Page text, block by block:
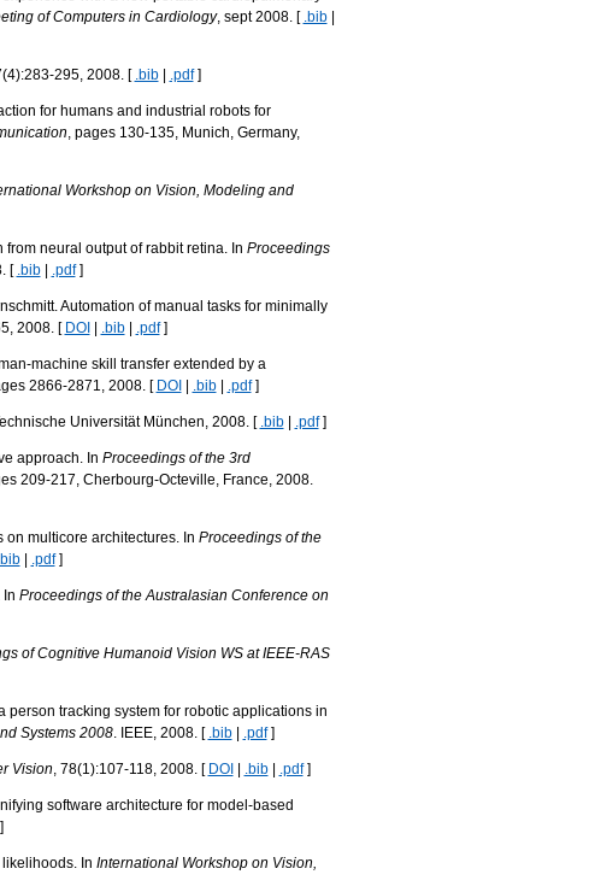
of Computers in Cardiology, sept 2008. [ .bib|
295, 2008. [ .bib| .pdf]
for humans and industrial robots for
, pages 130-135, Munich, Germany,
Workshop on Vision, Modeling and
neural output of rabbit retina. In Proceedings
[ .bib| .pdf]
Automation of manual tasks for minimally
2008. [ DOI .bib| .pdf]
machine skill transfer extended by a
2866-2871, 2008. [ DOI .bib| .pdf]
Universität München, 2008. [ .bib| .pdf]
approach. In Proceedings of the 3rd
209-217, Cherbourg-Octeville, France, 2008.
on multicore architectures. In Proceedings of the
| .pdf]
Proceedings of the Australasian Conference on
of Cognitive Humanoid Vision WS at IEEE-RAS
person tracking system for robotic applications in
Systems 2008. IEEE, 2008. [ .bib| .pdf]
Vision, 78(1):107-118, 2008. [ DOI .bib| .pdf]
software architecture for model-based
In International Workshop on Vision,